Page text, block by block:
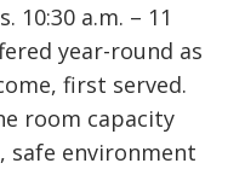
10:30 a.m. – 11
year-round as
first served.
room capacity
safe environment